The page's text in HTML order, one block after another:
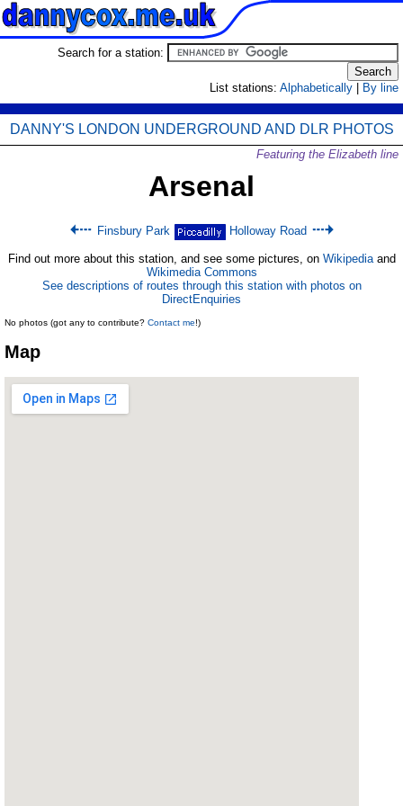
Search for a station:
List stations: Alphabetically By line
DANNY'S LONDON UNDERGROUND AND DLR PHOTOS
Featuring the Elizabeth line
Arsenal
Finsbury Park Holloway Road
Find out more about this station, and see some pictures, on Wikipediaand
Wikimedia Commons
See descriptions of routes through this station with photos on
DirectEnquiries
No photos (got any to contribute? Contact me!)
Map